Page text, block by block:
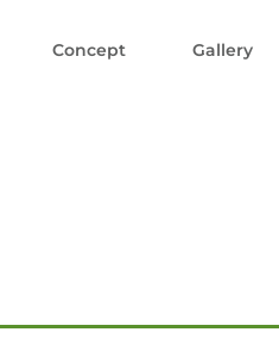
Concept Gallery